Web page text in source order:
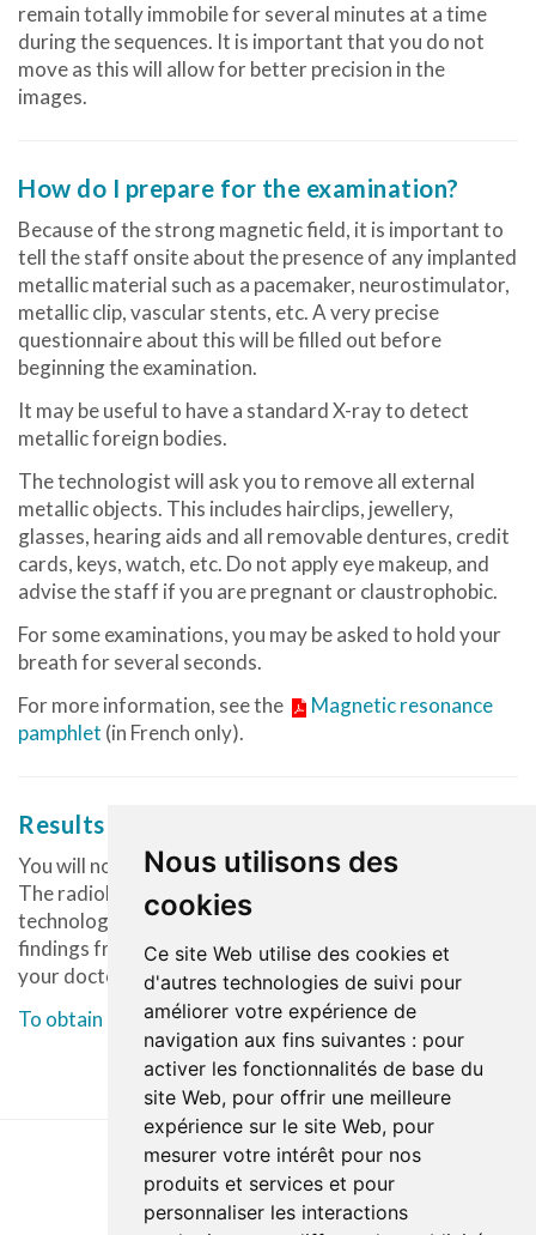
Nous utilisons des
cookies
Ce site Web utilise des cookies et
d'autres technologies de suivi pour
améliorer votre expérience de
navigation aux fins suivantes : pour
activer les fonctionnalités de base du
site Web, pour offrir une meilleure
expérience sur le site Web, pour
mesurer votre intérêt pour nos
produits et services et pour
personnaliser les interactions
remain totally immobile for several minutes at a time
during the sequences. It is important that you do not
move as this will allow for better precision in the
images.
How do I prepare for the examination?
Because of the strong magnetic field, it is important to
tell the staff onsite about the presence of any implanted
metallic material such as a pacemaker, neurostimulator,
metallic clip, vascular stents, etc. A very precise
questionnaire about this will be filled out before
beginning the examination.
It may be useful to have a standard X-ray to detect
metallic foreign bodies.
The technologist will ask you to remove all external
metallic objects. This includes hairclips, jewellery,
glasses, hearing aids and all removable dentures, credit
cards, keys, watch, etc. Do not apply eye makeup, and
advise the staff if you are pregnant or claustrophobic.
For some examinations, you may be asked to hold your
breath for several seconds.
For more information, see the
Magnetic resonance
pamphlet (in French only).
Results of the examination
You will not be given any results after your examination.
The radiologist evaluates the images produced by the
technologist and prepares a report describing the
findings from the images. The report will then be sent to
your doctor who will share the results with you.
To obtain a CD or DVD of your examination, click here.
Dernière mise à jour : 26 février 2024
Accessibilité